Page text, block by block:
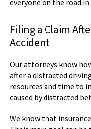
everyone on the road in
Filing a Claim
Accident
Our attorneys know
after a distracted
resources and time to
caused by distracted
We know that